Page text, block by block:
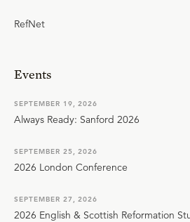
RefNet
Events
SEPTEMBER 19, 2026
Always Ready: Sanford 2026
SEPTEMBER 25, 2026
2026 London Conference
SEPTEMBER 27, 2026
2026 English & Scottish Reformation